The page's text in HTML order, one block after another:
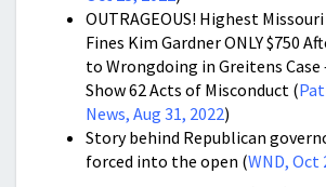
OUTRAGEOUS! Highest
Fines Kim Gardner ONLY $750
to Wrongdoing in Greitens Case
Show 62 Acts of Misconduct (
News, Aug 31, 2022)
Story behind Republican
forced into the open (WND, Oct